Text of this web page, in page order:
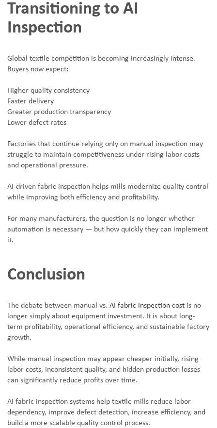
Transitioning to AI
Inspection
Global textile competition is becoming increasingly intense.
Buyers now expect:
Higher quality consistency
Faster delivery
Greater production transparency
Lower defect rates
Factories that continue relying only on manual inspection may
struggle to maintain competitiveness under rising labor costs
and operational pressure.
AI-driven fabric inspection helps mills modernize quality control
while improving both efficiency and profitability.
For many manufacturers, the question is no longer whether
automation is necessary — but how quickly they can implement
it.
Conclusion
The debate between manual vs. AI fabric inspection cost is no
longer simply about equipment investment. It is about long-
term profitability, operational efficiency, and sustainable factory
growth.
While manual inspection may appear cheaper initially, rising
labor costs, inconsistent quality, and hidden production losses
can significantly reduce profits over time.
AI fabric inspection systems help textile mills reduce labor
dependency, improve defect detection, increase efficiency, and
build a more scalable quality control process.